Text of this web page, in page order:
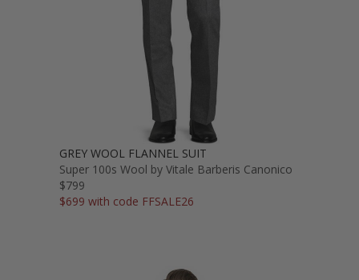
GREY WOOL FLANNEL SUIT
Super 100s Wool by Vitale Barberis Canonico
$799
$699 with code FFSALE26